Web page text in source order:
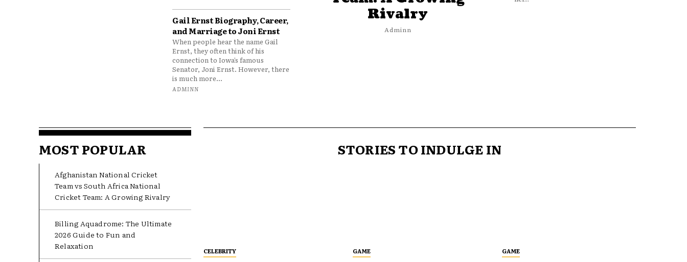
Gail Ernst Biography, Career,
and Marriage to Joni Ernst
When people hear the name Gail
Ernst, they often think of his
connection to Iowa’s famous
Senator, Joni Ernst. However, there
is much more...
ADMINN
Rivalry
Adminn
MOST POPULAR
Afghanistan National Cricket
Team vs South Africa National
Cricket Team: A Growing Rivalry
Billing Aquadrome: The Ultimate
2026 Guide to Fun and
Relaxation
STORIES TO INDULGE IN
CELEBRITY GAME GAME